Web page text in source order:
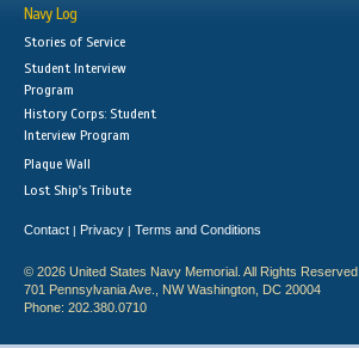
Navy Log
Stories of Service
Student Interview
Program
History Corps: Student
Interview Program
Plaque Wall
Lost Ship's Tribute
Contact | Privacy | Terms and Conditions
© 2026 United States Navy Memorial. All Rights Reserved.
701 Pennsylvania Ave., NW Washington, DC 20004
Phone: 202.380.0710